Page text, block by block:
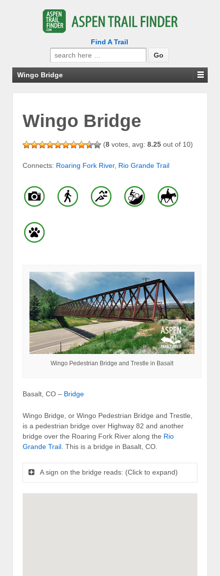
Find A Trail
Search
for:
Wingo Bridge
Wingo Bridge
(8 votes, avg: 8.25 out of 10)
Connects: Roaring Fork River, Rio Grande Trail
Wingo Pedestrian Bridge and Trestle in Basalt
Basalt, CO – Bridge
Wingo Bridge, or Wingo Pedestrian Bridge and Trestle,
is a pedestrian bridge over Highway 82 and another
bridge over the Roaring Fork River along the Rio
Grande Trail . This is a bridge in Basalt, CO.
A sign on the bridge reads: (Click to expand)